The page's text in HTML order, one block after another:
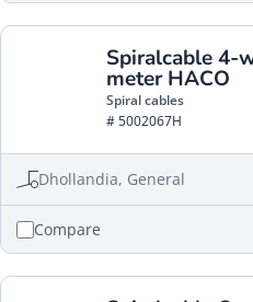
Spiralcable 4-
meter HACO
Spiral cables
# 5002067H
Dhollandia, General
Compare